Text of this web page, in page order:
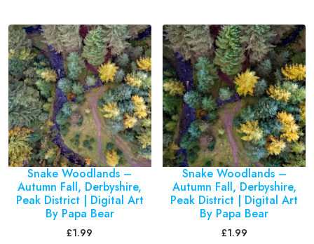
Snake Woodlands –
Autumn Fall, Derbyshire,
Peak District | Digital Art
By Papa Bear
£1.99
Snake Woodlands –
Autumn Fall, Derbyshire,
Peak District | Digital Art
By Papa Bear
£1.99